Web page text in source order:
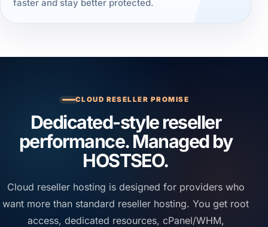
faster and stay better protected.
CLOUD RESELLER PROMISE
Dedicated-style reseller
performance. Managed by
HOSTSEO.
Cloud reseller hosting is designed for providers who
want more than standard reseller hosting. You get root
access, dedicated resources, cPanel/WHM,